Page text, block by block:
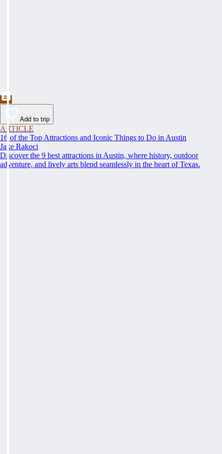
Add to trip
ARTICLE
16 of the Top Attractions and Iconic Things to Do in Austin
Jake Rakoci
Discover the 9 best attractions in Austin, where history, outdoor
adventure, and lively arts blend seamlessly in the heart of Texas.